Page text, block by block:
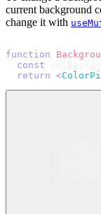
current background
change it with
function
const
return <